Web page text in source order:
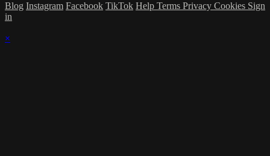
Blog Instagram Facebook TikTok Help Terms Privacy Cookies Sign
in
×